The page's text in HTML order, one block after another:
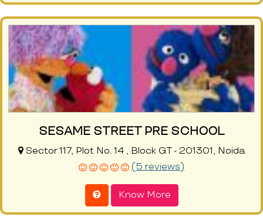
SESAME STREET PRE SCHOOL
Sector 117, Plot No. 14 , Block GT - 201301, Noida
(5 reviews)
Know More